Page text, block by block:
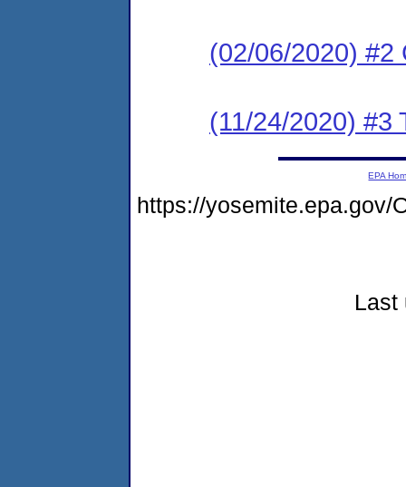
(02/06/2020) #2
(11/24/2020) #3
EPA
https://yosemite.epa.gov/
Last